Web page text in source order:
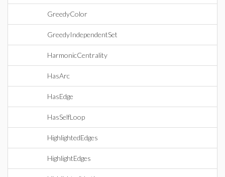
GreedyColor
GreedyIndependentSet
HarmonicCentrality
HasArc
HasEdge
HasSelfLoop
HighlightedEdges
HighlightEdges